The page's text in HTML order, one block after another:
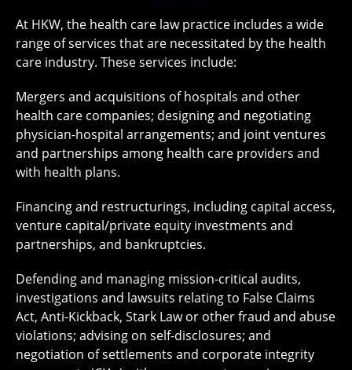
At HKW, the health care law practice includes a wide
range of services that are necessitated by the health
care industry. These services include:
Mergers and acquisitions of hospitals and other
health care companies; designing and negotiating
physician-hospital arrangements; and joint ventures
and partnerships among health care providers and
with health plans.
Financing and restructurings, including capital access,
venture capital/private equity investments and
partnerships, and bankruptcies.
Defending and managing mission-critical audits,
investigations and lawsuits relating to False Claims
Act, Anti-Kickback, Stark Law or other fraud and abuse
violations; advising on self-disclosures; and
negotiation of settlements and corporate integrity